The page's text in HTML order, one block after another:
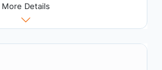
More Details